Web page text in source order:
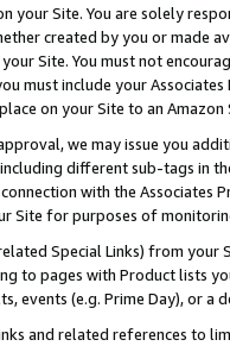
your Site. You are solely
created by you or
Site. You must not
must include your
on your Site to an Amazon
we may issue you
different sub-tags in
with the Associates
Site for purposes of
Special Links) from
to pages with Product lists
events (e.g. Prime Day), or a
and related references to